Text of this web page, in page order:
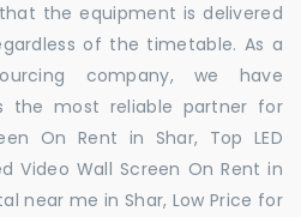
the equipment is delivered
of the timetable. As a
company, we have
the most reliable partner for
On Rent in Shar, Top LED
Video Wall Screen On Rent in
near me in Shar, Low Price for